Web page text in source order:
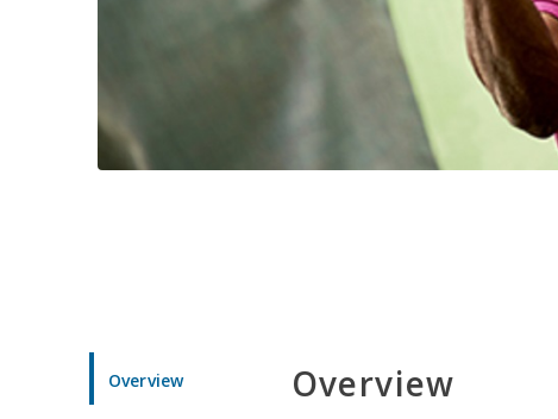
Overview Overview